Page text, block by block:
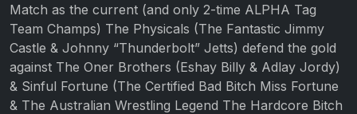
Match as the current (and only 2-time ALPHA Tag
Team Champs) The Physicals (The Fantastic Jimmy
Castle & Johnny “Thunderbolt” Jetts) defend the gold
against The Oner Brothers (Eshay Billy & Adlay Jordy)
& Sinful Fortune (The Certified Bad Bitch Miss Fortune
& The Australian Wrestling Legend The Hardcore Bitch